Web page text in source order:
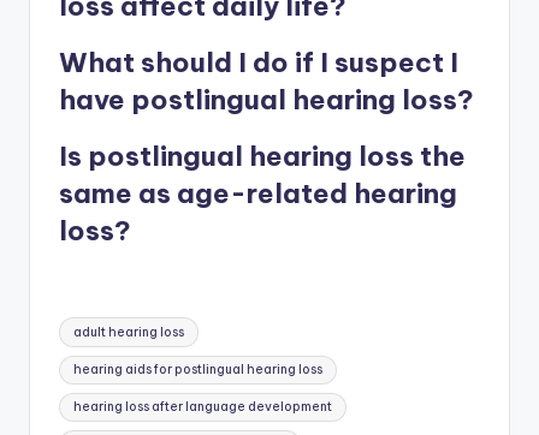
What should I do if I suspect I
have postlingual hearing loss?
Is postlingual hearing loss the
same as age-related hearing
loss?
Tags:
adult hearing loss
hearing aids for postlingual hearing loss
hearing loss after language development